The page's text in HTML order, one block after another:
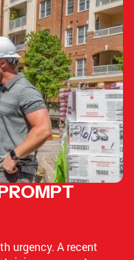
urgency. A recent